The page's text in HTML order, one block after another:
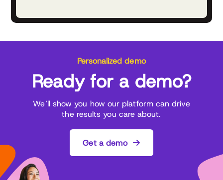
Personalized demo
Ready for a demo?
We’ll show you how our platform can drive
the results you care about.
Get a demo